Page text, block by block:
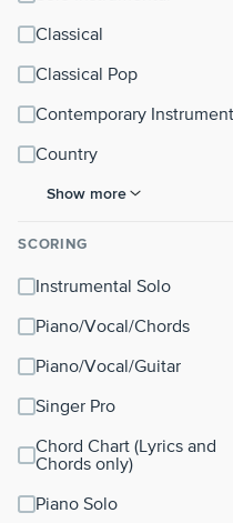
Classical
Classical Pop
Contemporary
Country
Show more
SCORING
Instrumental Solo
Piano/Vocal/Chords
Piano/Vocal/Guitar
Singer Pro
Chord Chart (Lyrics and
Chords only)
Piano Solo